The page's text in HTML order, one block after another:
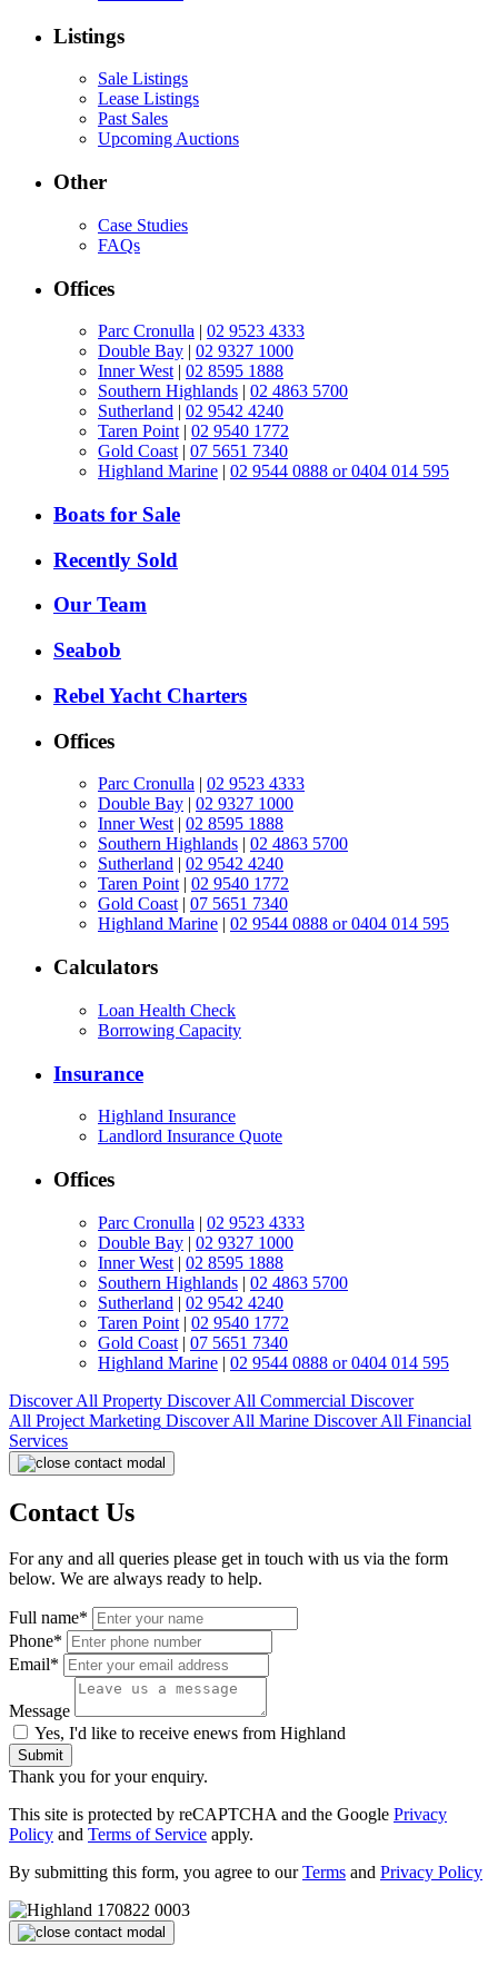
Listings
Sale Listings
Lease Listings
Past Sales
Upcoming Auctions
Other
Case Studies
FAQs
Offices
Parc Cronulla | 02 9523 4333
Double Bay | 02 9327 1000
Inner West | 02 8595 1888
Southern Highlands | 02 4863 5700
Sutherland | 02 9542 4240
Taren Point | 02 9540 1772
Gold Coast | 07 5651 7340
Highland Marine | 02 9544 0888 or 0404 014 595
Boats for Sale
Recently Sold
Our Team
Seabob
Rebel Yacht Charters
Offices
Parc Cronulla | 02 9523 4333
Double Bay | 02 9327 1000
Inner West | 02 8595 1888
Southern Highlands | 02 4863 5700
Sutherland | 02 9542 4240
Taren Point | 02 9540 1772
Gold Coast | 07 5651 7340
Highland Marine | 02 9544 0888 or 0404 014 595
Calculators
Loan Health Check
Borrowing Capacity
Insurance
Highland Insurance
Landlord Insurance Quote
Offices
Parc Cronulla | 02 9523 4333
Double Bay | 02 9327 1000
Inner West | 02 8595 1888
Southern Highlands | 02 4863 5700
Sutherland | 02 9542 4240
Taren Point | 02 9540 1772
Gold Coast | 07 5651 7340
Highland Marine | 02 9544 0888 or 0404 014 595
Discover All Property Discover All Commercial Discover
All Project Marketing Discover All Marine Discover All Financial
Services
Contact Us
For any and all queries please get in touch with us via the form
below. We are always ready to help.
Full name*
Phone*
Email*
Message
Yes, I'd like to receive enews from Highland
Submit
Thank you for your enquiry.
This site is protected by reCAPTCHA and the Google Privacy
Policy and Terms of Service apply.
By submitting this form, you agree to ourTerms and Privacy Policy